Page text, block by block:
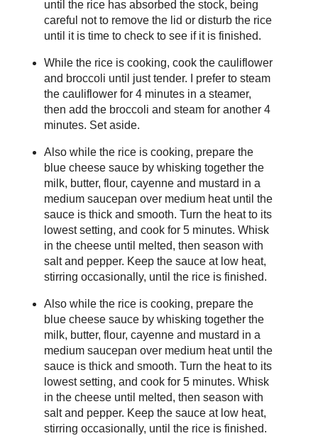
until the rice has absorbed the stock, being
careful not to remove the lid or disturb the rice
until it is time to check to see if it is finished.
While the rice is cooking, cook the cauliflower
and broccoli until just tender. I prefer to steam
the cauliflower for 4 minutes in a steamer,
then add the broccoli and steam for another 4
minutes. Set aside.
Also while the rice is cooking, prepare the
blue cheese sauce by whisking together the
milk, butter, flour, cayenne and mustard in a
medium saucepan over medium heat until the
sauce is thick and smooth. Turn the heat to its
lowest setting, and cook for 5 minutes. Whisk
in the cheese until melted, then season with
salt and pepper. Keep the sauce at low heat,
stirring occasionally, until the rice is finished.
Also while the rice is cooking, prepare the
blue cheese sauce by whisking together the
milk, butter, flour, cayenne and mustard in a
medium saucepan over medium heat until the
sauce is thick and smooth. Turn the heat to its
lowest setting, and cook for 5 minutes. Whisk
in the cheese until melted, then season with
salt and pepper. Keep the sauce at low heat,
stirring occasionally, until the rice is finished.